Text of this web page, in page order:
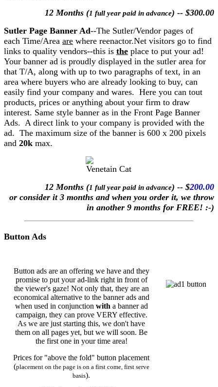
12 Months (1 full year paid in advance) -- $300.00
Sutler Page Banner Ad--The Sutler/Vendor pages of
each Time/Area are where reenactor.Net visitors go to find
links to quality vendors--this is the place to put your ad!
Your banner ad is proudly displayed in the sutler area for
that T/A, along with up to two paragraphs of text, in an
area where buyers who are already looking to buy, can
easily find your company and wares. Here you can tout
products, prices or anything about your firm to draw
interest. Same style banner as in the Front Page Banner
Ads. A direct link to your company is provided with the
ad. The maximum size of the banner is 600 x 200 pixels
and 20k max.
12 Months (1 full year paid in advance) -- $200.00
or consider it 3 months and when you order it, we throw
in another 9 months for FREE! :-)
Button Ads
Button ads are an offering we have and they
promise to put your ad-link right in front of
the viewer's gaze! Not only that, they are an
economical alternative to the banner ads and
when used in conjunction with a banner ad
campaign, they can prove VERY effective.
As we are just starting this, we don't have
them on all pages yet, but we will soon. Be
the first one in your time area!
Prices for "above the fold" button placement
(placement on the page is on a first come, first serve
basis).